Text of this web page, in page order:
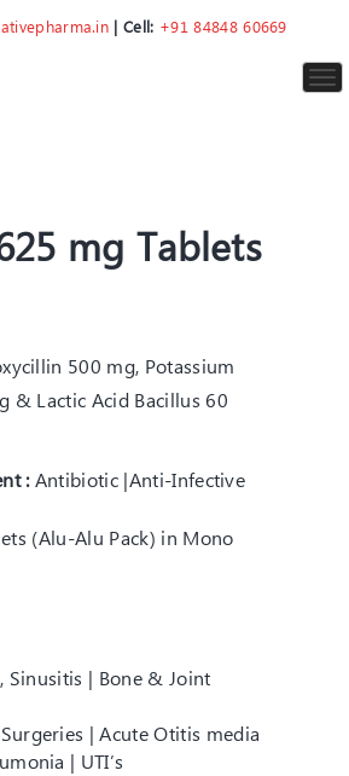
| Cell: +91 84848 60669
mg Tablets
500 mg, Potassium
& Lactic Acid Bacillus 60
: Antibiotic |Anti-Infective
(Alu-Alu Pack) in Mono
Sinusitis | Bone & Joint
| Acute Otitis media
| UTI’s